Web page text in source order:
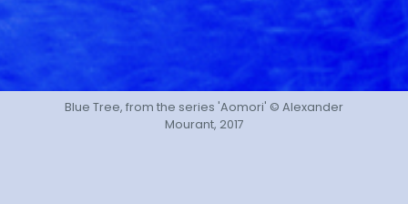
Blue Tree, from the series 'Aomori' © Alexander
Mourant, 2017